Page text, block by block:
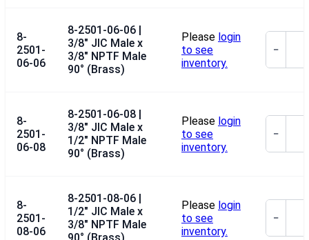
8-
2501-
06-06
8-2501-06-06 |
3/8" JIC Male x
3/8" NPTF Male
90° (Brass)
Please login
to see
inventory.
−
8-
2501-
06-08
8-2501-06-08 |
3/8" JIC Male x
1/2" NPTF Male
90° (Brass)
Please login
to see
inventory.
−
8-
2501-
08-06
8-2501-08-06 |
1/2" JIC Male x
3/8" NPTF Male
90° (Brass)
Please login
to see
inventory.
−